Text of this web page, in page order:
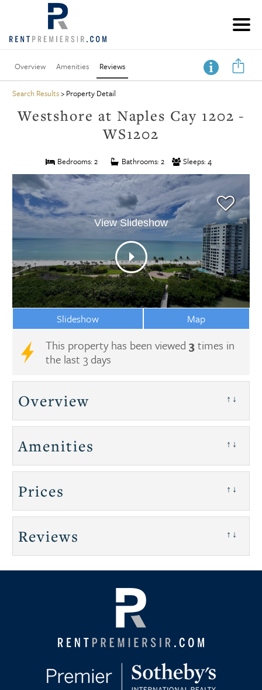
Overview Amenities Reviews
Search Results> Property Detail
Westshore at Naples Cay 1202 -
WS1202
Bedrooms: 2 Bathrooms: 2 Sleeps: 4
View Slideshow
Slideshow Map
This property has been viewed 3times in
the last 3 days
Overview ↑↓
Amenities ↑↓
Prices ↑↓
Reviews ↑↓